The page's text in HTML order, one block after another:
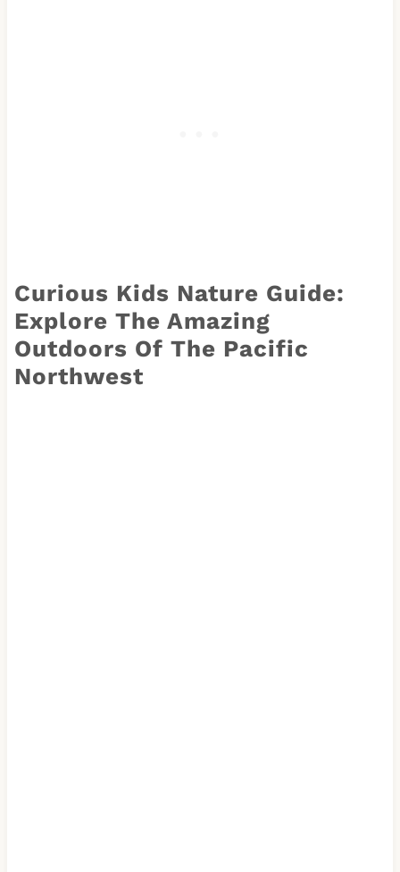
Curious Kids Nature Guide:
Explore The Amazing
Outdoors Of The Pacific
Northwest